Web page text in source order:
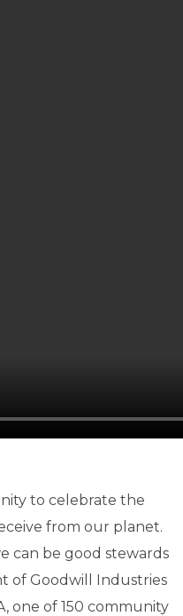
to celebrate the
from our planet.
can be good stewards
of Goodwill Industries
one of 150 community